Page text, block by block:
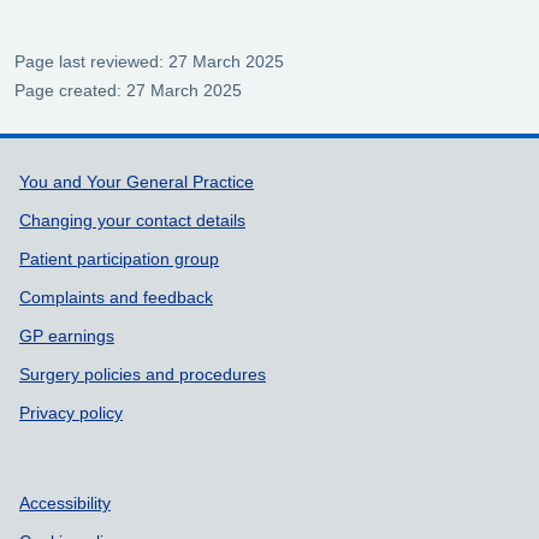
Page last reviewed: 27 March 2025
Page created: 27 March 2025
Support links
You and Your General Practice
Changing your contact details
Patient participation group
Complaints and feedback
GP earnings
Surgery policies and procedures
Privacy policy
Accessibility